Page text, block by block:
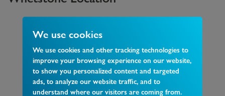
We use cookies
We use cookies and other tracking technologies to
improve your browsing experience on our website,
to show you personalized content and targeted
ads, to analyze our website traffic, and to
understand where our visitors are coming from.